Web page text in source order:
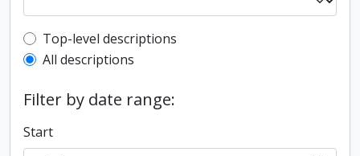
Top-level description filter
Top-level descriptions
All descriptions
Filter by date range:
Start